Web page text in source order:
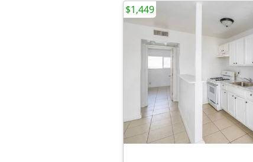
$1,449